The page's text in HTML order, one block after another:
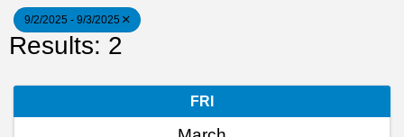
9/2/2025 - 9/3/2025
Results: 2
FRI